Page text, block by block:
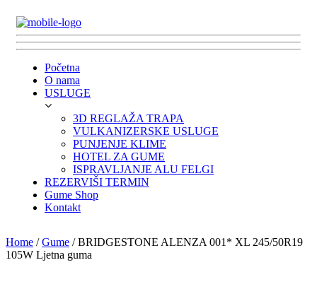
Početna
O nama
USLUGE
3D REGLAŽA TRAPA
VULKANIZERSKE USLUGE
PUNJENJE KLIME
HOTEL ZA GUME
ISPRAVLJANJE ALU FELGI
REZERVIŠI TERMIN
Gume Shop
Kontakt
Home /Gume / BRIDGESTONE ALENZA 001* XL 245/50R19
105W Ljetna guma